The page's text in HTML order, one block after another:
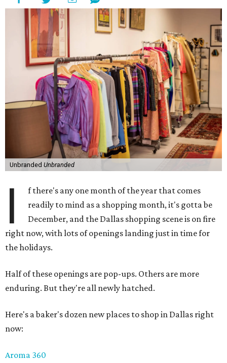
Unbranded Unbranded
I
f there's any one month of the year that comes
readily to mind as a shopping month, it's gotta be
December, and the Dallas shopping scene is on fire
right now, with lots of openings landing just in time for
the holidays.
Half of these openings are pop-ups. Others are more
enduring. But they're all newly hatched.
Here's a baker's dozen new places to shop in Dallas right
now:
Aroma 360